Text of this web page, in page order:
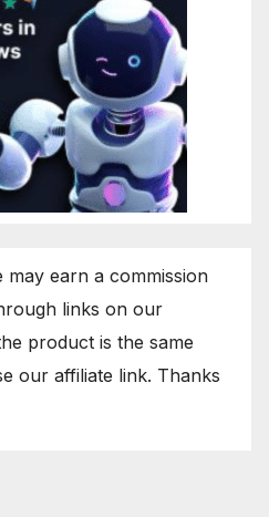
may earn a commission
links on our
product is the same
our affiliate link. Thanks